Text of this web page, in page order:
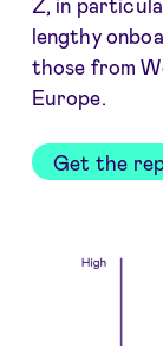
lengthy
those from
Europe.
Get the